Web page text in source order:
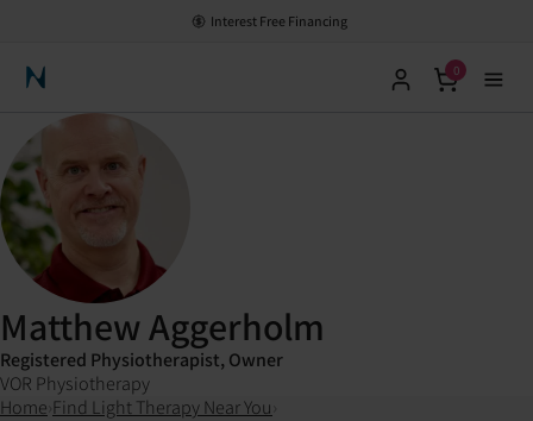
Interest Free Financing
Neuronic Home
0
Matthew Aggerholm
Registered Physiotherapist, Owner
VOR Physiotherapy
Home Find Light Therapy Near You